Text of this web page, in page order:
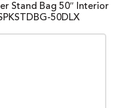
Stand Bag 50″ Interior
50DLX